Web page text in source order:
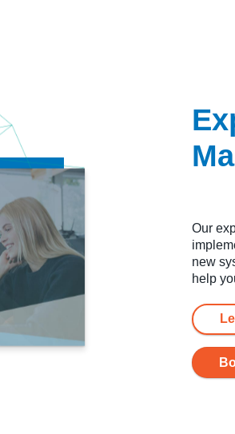
Our
new
help